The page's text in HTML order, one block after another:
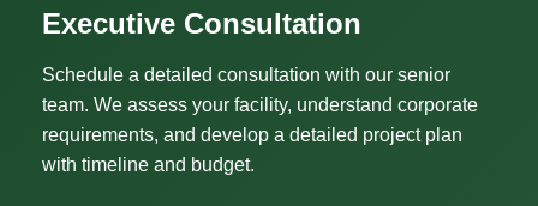
Executive Consultation
Schedule a detailed consultation with our senior
team. We assess your facility, understand corporate
requirements, and develop a detailed project plan
with timeline and budget.